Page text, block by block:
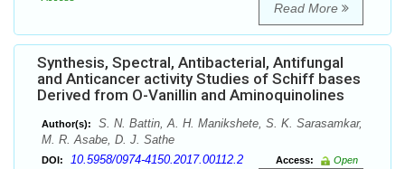
Read More
Synthesis, Spectral, Antibacterial, Antifungal
and Anticancer activity Studies of Schiff bases
Derived from O-Vanillin and Aminoquinolines
Author(s):
S. N. Battin, A. H. Manikshete, S. K. Sarasamkar,
M. R. Asabe, D. J. Sathe
DOI: 10.5958/0974-4150.2017.00112.2 Access: Open